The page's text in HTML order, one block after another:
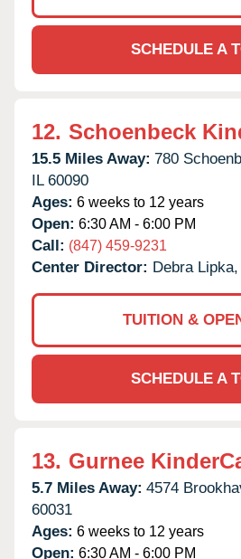
SCHEDULE A
12. Schoenbeck
15.5 Miles Away: 780
IL 60090
Ages: 6 weeks to 12 years
Open: 6:30 AM - 6:00 PM
Call: (847) 459-9231
Center Director: Debra
TUITION &
SCHEDULE A
13. Gurnee
5.7 Miles Away: 4574
60031
Ages: 6 weeks to 12 years
Open: 6:30 AM - 6:00 PM